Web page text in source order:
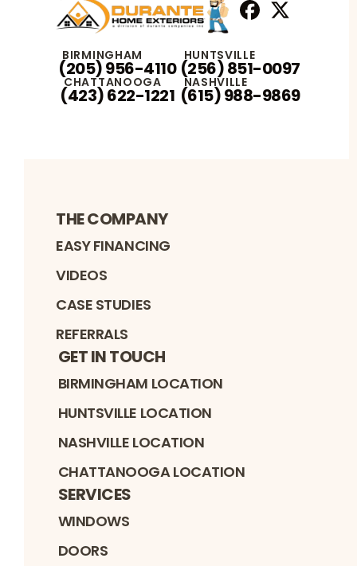
BIRMINGHAM
(205) 956-4110
HUNTSVILLE
(256) 851-0097
CHATTANOOGA
(423) 622-1221
NASHVILLE
(615) 988-9869
THE COMPANY
EASY FINANCING
VIDEOS
CASE STUDIES
REFERRALS
GET IN TOUCH
BIRMINGHAM LOCATION
HUNTSVILLE LOCATION
NASHVILLE LOCATION
CHATTANOOGA LOCATION
SERVICES
WINDOWS
DOORS